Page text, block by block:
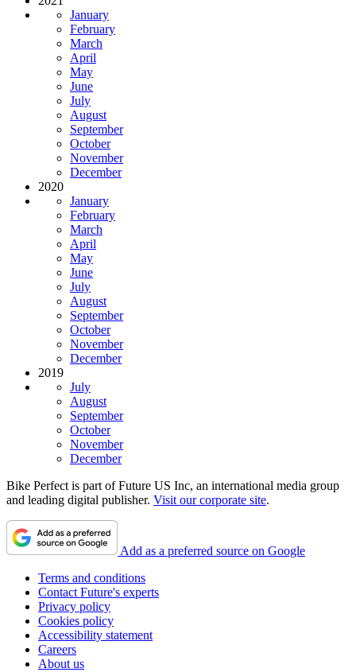
January
February
March
April
May
June
July
August
September
October
November
December
2020
January
February
March
April
May
June
July
August
September
October
November
December
2019
July
August
September
October
November
December
Bike Perfect is part of Future US Inc, an international media group
and leading digital publisher. Visit our corporate site.
Add as a preferred source on Google
Terms and conditions
Contact Future's experts
Privacy policy
Cookies policy
Accessibility statement
Careers
About us